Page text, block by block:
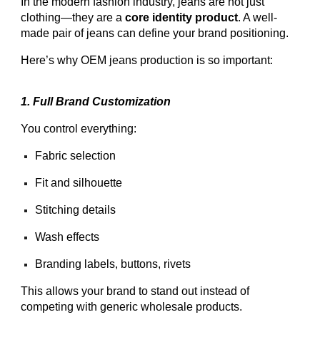
clothing—they are acore identity product. A well-
made pair of jeans can define your brand positioning.
Here’s why OEM jeans production is so important:
1. Full Brand Customization
You control everything:
Fabric selection
Fit and silhouette
Stitching details
Wash effects
Branding labels, buttons, rivets
This allows your brand to stand out instead of
competing with generic wholesale products.